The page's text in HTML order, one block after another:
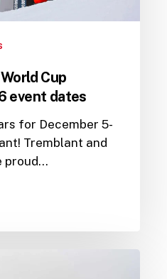
Cup
event dates
for December 5-
Tremblant and
proud…